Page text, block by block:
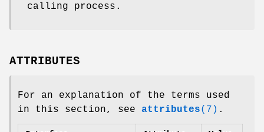
calling process.
ATTRIBUTES
For an explanation of the terms used
in this section, see attributes(7) .